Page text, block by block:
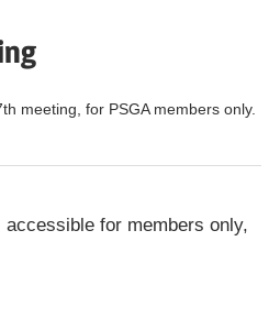
meeting, for PSGA members only.
for members only,